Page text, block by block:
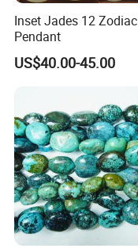
Inset Jades 12 Zodiac
Pendant
US$40.00-45.00